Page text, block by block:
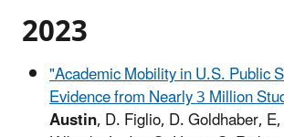
2023
"Academic Mobility in U.S. Public
Evidence from Nearly 3 Million
Austin, D. Figlio, D. Goldhaber,